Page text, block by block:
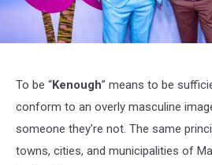
Canadian
Press
Toronto,
To be “Kenough” means to be
conform to an overly masculine
someone they're not. The same
towns, cities, and municipalities of